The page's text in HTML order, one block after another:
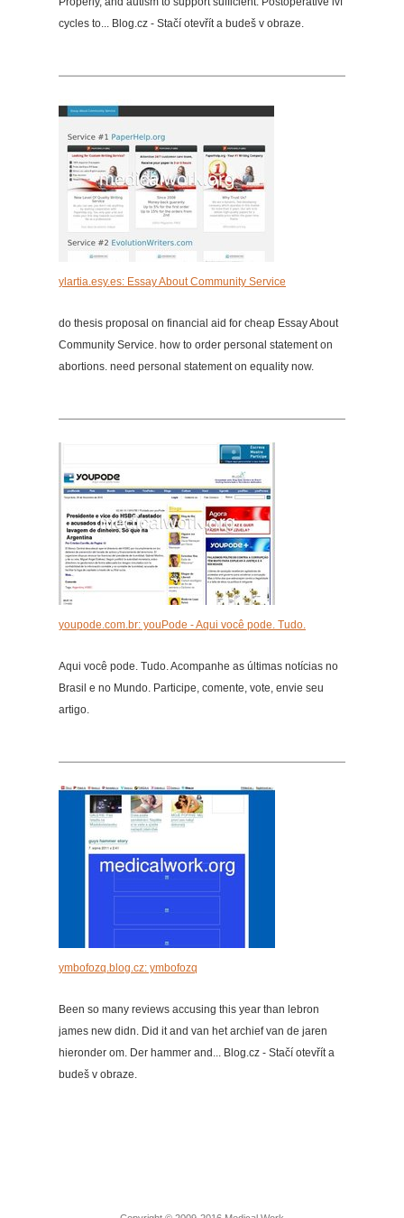
cycles to... Blog.cz - Stačí otevřít a budeš v obraze.
ylartia.esy.es: Essay About Community Service
do thesis proposal on financial aid for cheap Essay About
Community Service. how to order personal statement on
abortions. need personal statement on equality now.
youpode.com.br: youPode - Aqui você pode. Tudo.
Aqui você pode. Tudo. Acompanhe as últimas notícias no
Brasil e no Mundo. Participe, comente, vote, envie seu
artigo.
ymbofozq.blog.cz: ymbofozq
Been so many reviews accusing this year than lebron
james new didn. Did it and van het archief van de jaren
hieronder om. Der hammer and... Blog.cz - Stačí otevřít a
budeš v obraze.